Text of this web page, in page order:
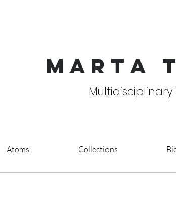
MARTA
Multidisciplinary
Atoms Collections